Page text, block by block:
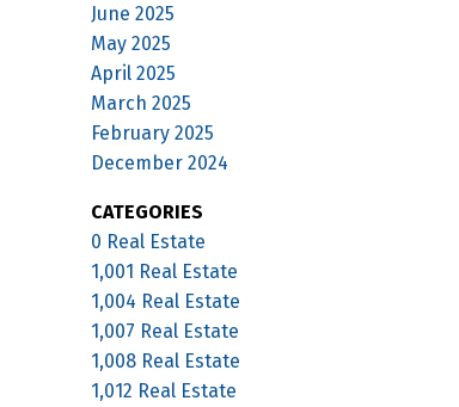
June 2025
May 2025
April 2025
March 2025
February 2025
December 2024
CATEGORIES
0 Real Estate
1,001 Real Estate
1,004 Real Estate
1,007 Real Estate
1,008 Real Estate
1,012 Real Estate